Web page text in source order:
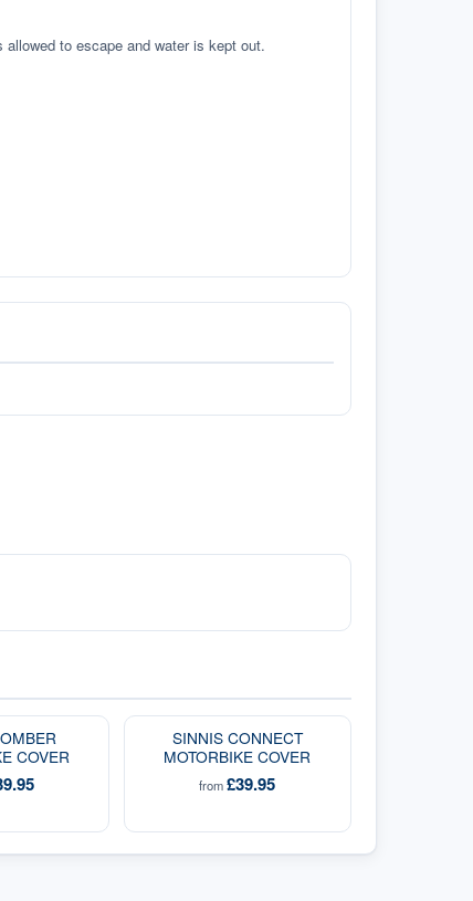
to escape and water is kept out.
COVER
SINNIS CONNECT
MOTORBIKE COVER
from£39.95